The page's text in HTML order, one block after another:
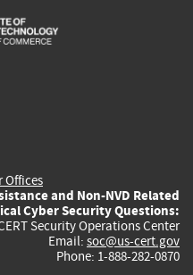
is
Offices
and Non-NVD Related
Cyber Security Questions:
Security Operations Center
Email: soc@us-cert.gov
Phone: 1-888-282-0870